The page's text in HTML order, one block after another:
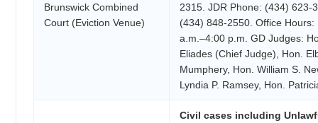
Brunswick Combined
Court (Eviction Venue)
2315. JDR Phone: (434) 623-
(434) 848-2550. Office Hours:
a.m.–4:00 p.m. GD Judges:
Eliades (Chief Judge), Hon.
Mumphery, Hon. William S.
Lyndia P. Ramsey, Hon.
Civil cases including